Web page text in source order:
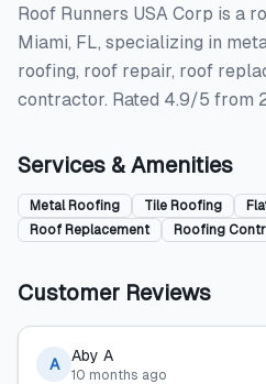
Roof Runners USA Corp is a
Miami, FL, specializing in
roofing, roof repair, roof
contractor. Rated 4.9/5 from
Services & Amenities
Metal Roofing Tile Roofing
Roof Replacement
Roofing
Customer Reviews
A Aby A
10 months ago